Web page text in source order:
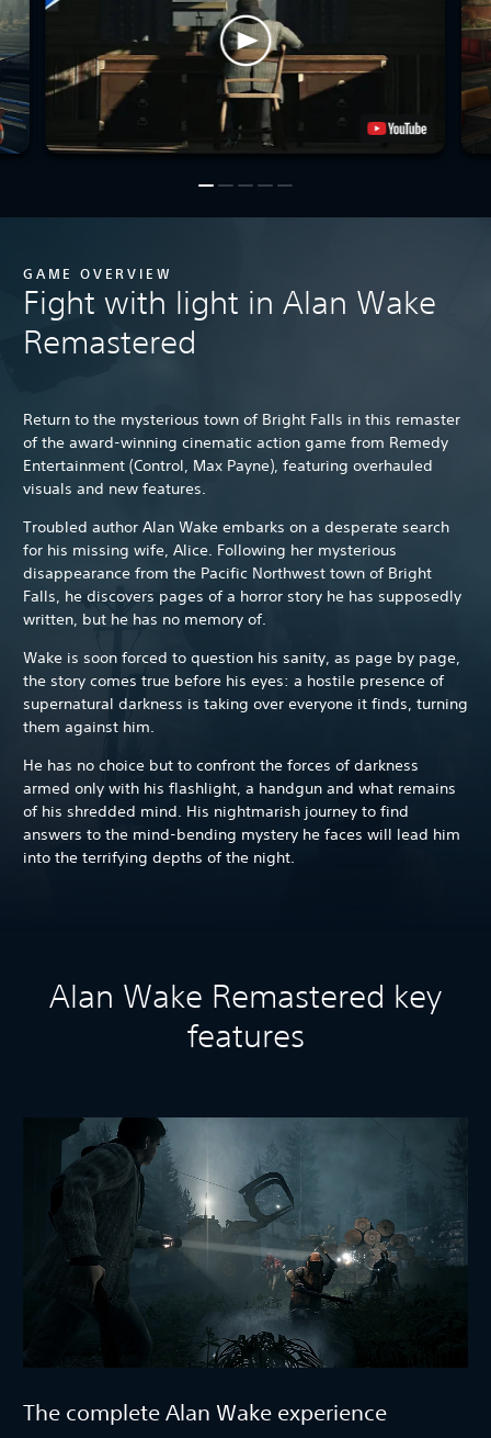
GAME OVERVIEW
Fight with light in Alan Wake
Remastered
Return to the mysterious town of Bright Falls in this remaster
of the award-winning cinematic action game from Remedy
Entertainment (Control, Max Payne), featuring overhauled
visuals and new features.
Troubled author Alan Wake embarks on a desperate search
for his missing wife, Alice. Following her mysterious
disappearance from the Pacific Northwest town of Bright
Falls, he discovers pages of a horror story he has supposedly
written, but he has no memory of.
Wake is soon forced to question his sanity, as page by page,
the story comes true before his eyes: a hostile presence of
supernatural darkness is taking over everyone it finds, turning
them against him.
He has no choice but to confront the forces of darkness
armed only with his flashlight, a handgun and what remains
of his shredded mind. His nightmarish journey to find
answers to the mind-bending mystery he faces will lead him
into the terrifying depths of the night.
Alan Wake Remastered key
features
The complete Alan Wake experience